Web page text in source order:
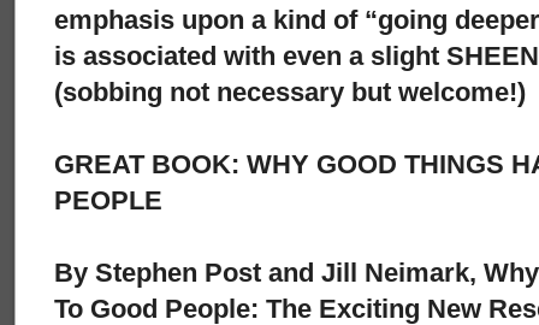
emphasis upon a kind of “going
is associated with even a slight
(sobbing not necessary but welcome!)
GREAT BOOK: WHY GOOD THINGS
PEOPLE
By Stephen Post and Jill Neimark,
To Good People: The Exciting New